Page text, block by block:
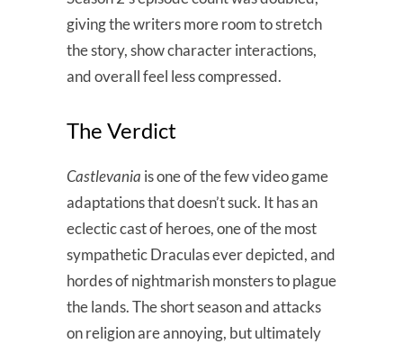
giving the writers more room to stretch
the story, show character interactions,
and overall feel less compressed.
The Verdict
Castlevania is one of the few video game
adaptations that doesn’t suck. It has an
eclectic cast of heroes, one of the most
sympathetic Draculas ever depicted, and
hordes of nightmarish monsters to plague
the lands. The short season and attacks
on religion are annoying, but ultimately